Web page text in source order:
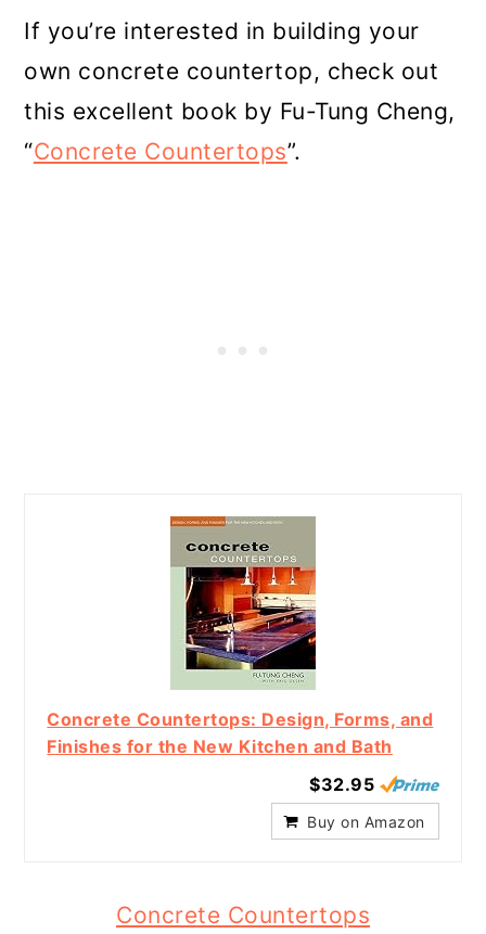
If you’re interested in building your
own concrete countertop, check out
this excellent book by Fu-Tung Cheng,
“Concrete Countertops”.
Concrete Countertops: Design, Forms, and
Finishes for the New Kitchen and Bath
$32.95
Buy on Amazon
Concrete Countertops